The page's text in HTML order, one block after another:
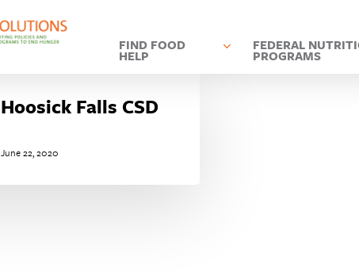
FIND FOOD
HELP
FEDERAL
PROGRAMS
Hoosick Falls CSD
June 22, 2020